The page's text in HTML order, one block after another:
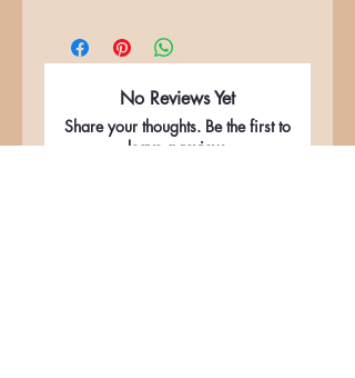
No Reviews Yet
Share your thoughts. Be the first to
leave a review.